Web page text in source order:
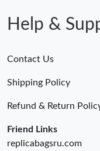
Help &
Contact Us
Shipping Policy
Refund & Return
Friend Links
replicabagsru.com